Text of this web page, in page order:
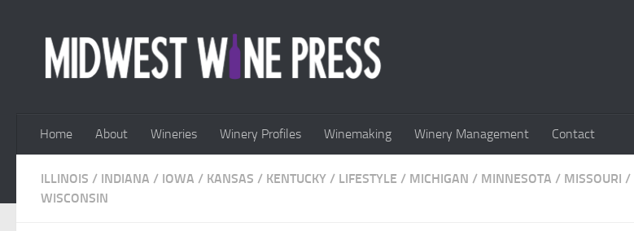
Home About Wineries Winery Profiles Winemaking Winery Management Contact
ILLINOIS / INDIANA / IOWA / KANSAS / KENTUCKY / LIFESTYLE / MICHIGAN / MINNESOTA / MISSOURI /
WISCONSIN